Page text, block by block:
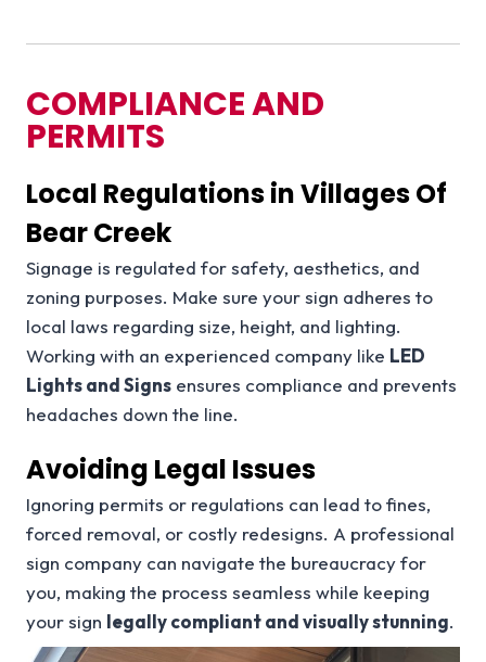
COMPLIANCE AND
PERMITS
Local Regulations in Villages Of
Bear Creek
Signage is regulated for safety, aesthetics, and
zoning purposes. Make sure your sign adheres to
local laws regarding size, height, and lighting.
Working with an experienced company like LED
Lights and Signs ensures compliance and prevents
headaches down the line.
Avoiding Legal Issues
Ignoring permits or regulations can lead to fines,
forced removal, or costly redesigns. A professional
sign company can navigate the bureaucracy for
you, making the process seamless while keeping
your sign legally compliant and visually stunning.